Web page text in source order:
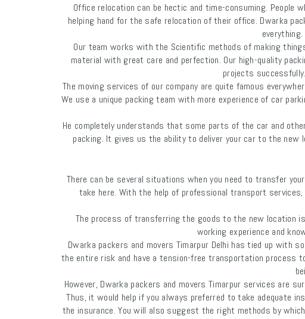
Office relocation can be hectic and time-consuming.
helping hand for the safe relocation of their office. Dwarka
Our team works with the Scientific methods of making
material with great care and perfection. Our high-quality
projects
The moving services of our company are quite famous
We use a unique packing team with more experience of car
He completely understands that some parts of the car and
packing. It gives us the ability to deliver your car to the new
There can be several situations when you need to transfer
take here. With the help of professional transport
The process of transferring the goods to the new location
working experience and
Dwarka packers and movers Timarpur Delhi has tied up with
the entire risk and have a tension-free transportation process
However, Dwarka packers and movers Timarpur services are
Thus, it would help if you always preferred to take adequate
the insurance. You will also suggest the right methods by